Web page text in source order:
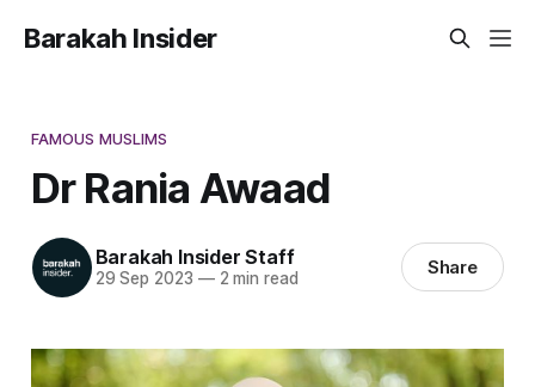
Barakah Insider
FAMOUS MUSLIMS
Dr Rania Awaad
Barakah Insider Staff
29 Sep 2023 —2 min read Share